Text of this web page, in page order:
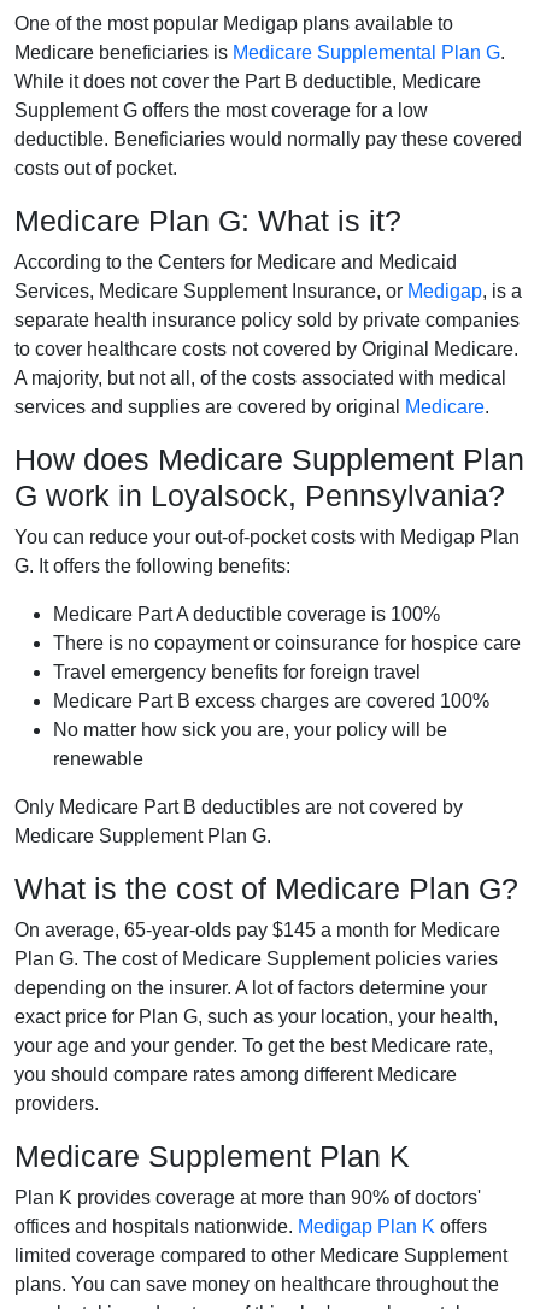
One of the most popular Medigap plans available to
Medicare beneficiaries is Medicare Supplemental Plan G.
While it does not cover the Part B deductible, Medicare
Supplement G offers the most coverage for a low
deductible. Beneficiaries would normally pay these covered
costs out of pocket.
Medicare Plan G: What is it?
According to the Centers for Medicare and Medicaid
Services, Medicare Supplement Insurance, or Medigap, is a
separate health insurance policy sold by private companies
to cover healthcare costs not covered by Original Medicare.
A majority, but not all, of the costs associated with medical
services and supplies are covered by original
Medicare.
How does Medicare Supplement Plan
G work in Loyalsock, Pennsylvania?
You can reduce your out-of-pocket costs with Medigap Plan
G. It offers the following benefits:
Medicare Part A deductible coverage is 100%
There is no copayment or coinsurance for hospice care
Travel emergency benefits for foreign travel
Medicare Part B excess charges are covered 100%
No matter how sick you are, your policy will be
renewable
Only Medicare Part B deductibles are not covered by
Medicare Supplement Plan G.
What is the cost of Medicare Plan G?
On average, 65-year-olds pay $145 a month for Medicare
Plan G. The cost of Medicare Supplement policies varies
depending on the insurer. A lot of factors determine your
exact price for Plan G, such as your location, your health,
your age and your gender. To get the best Medicare rate,
you should compare rates among different Medicare
providers.
Medicare Supplement Plan K
Plan K provides coverage at more than 90% of doctors'
offices and hospitals nationwide. Medigap Plan K offers
limited coverage compared to other Medicare Supplement
plans. You can save money on healthcare throughout the